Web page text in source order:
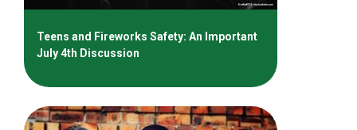
Teens and Fireworks Safety: An Important
July 4th Discussion